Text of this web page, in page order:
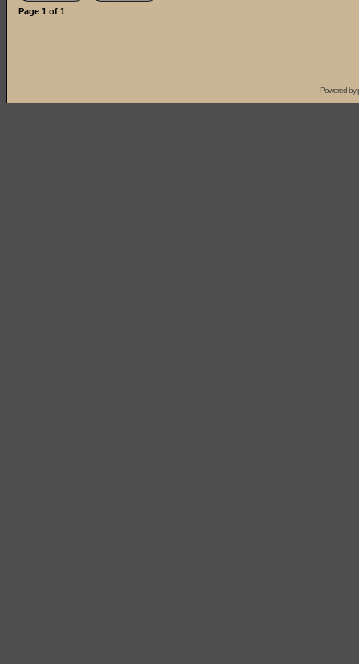
Page 1 of 1
Powered by